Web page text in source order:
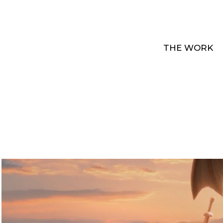
THE WORK